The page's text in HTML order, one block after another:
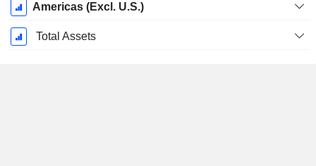
Americas (Excl. U.S.)
Total Assets